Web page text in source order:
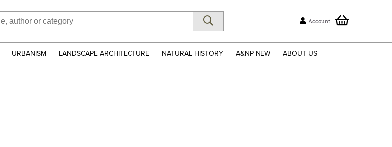
Account
URBANISM LANDSCAPE ARCHITECTURE NATURAL HISTORY A&NP NEW ABOUT US